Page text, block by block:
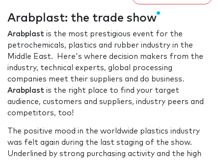
Arabplast: the trade show
Arabplast is the most prestigious event for the
petrochemicals, plastics and rubber industry in the
Middle East. Here's where decision makers from the
industry, technical experts, global processing
companies meet their suppliers and do business.
Arabplast is the right place to find your target
audience, customers and suppliers, industry peers and
competitors, too!
The positive mood in the worldwide plastics industry
was felt again during the last staging of the show.
Underlined by strong purchasing activity and the high